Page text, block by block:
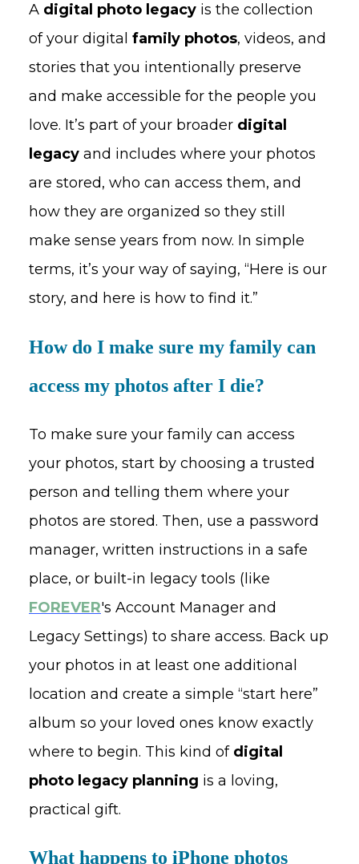
A digital photo legacy is the collection
of your digital family photos, videos, and
stories that you intentionally preserve
and make accessible for the people you
love. It’s part of your broader digital
legacy and includes where your photos
are stored, who can access them, and
how they are organized so they still
make sense years from now. In simple
terms, it’s your way of saying, “Here is our
story, and here is how to find it.”
How do I make sure my family can
access my photos after I die?
To make sure your family can access
your photos, start by choosing a trusted
person and telling them where your
photos are stored. Then, use a password
manager, written instructions in a safe
place, or built-in legacy tools (like
FOREVER's Account Manager and
Legacy Settings) to share access. Back up
your photos in at least one additional
location and create a simple “start here”
album so your loved ones know exactly
where to begin. This kind of digital
photo legacy planning is a loving,
practical gift.
What happens to iPhone photos